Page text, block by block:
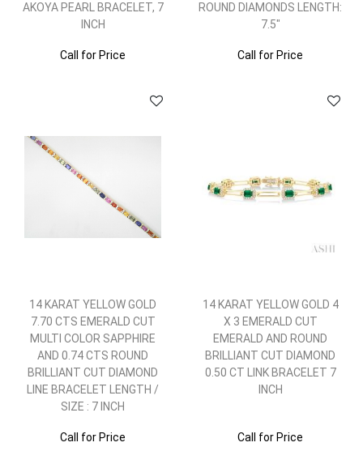
AKOYA PEARL BRACELET, 7
INCH
Call for Price
ROUND DIAMONDS LENGTH:
7.5"
Call for Price
14 KARAT YELLOW GOLD
7.70 CTS EMERALD CUT
MULTI COLOR SAPPHIRE
AND 0.74 CTS ROUND
BRILLIANT CUT DIAMOND
LINE BRACELET LENGTH /
SIZE : 7 INCH
Call for Price
14 KARAT YELLOW GOLD 4
X 3 EMERALD CUT
EMERALD AND ROUND
BRILLIANT CUT DIAMOND
0.50 CT LINK BRACELET 7
INCH
Call for Price